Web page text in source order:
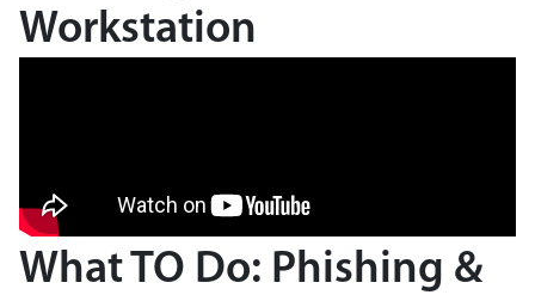
Workstation
What TO Do: Phishing &